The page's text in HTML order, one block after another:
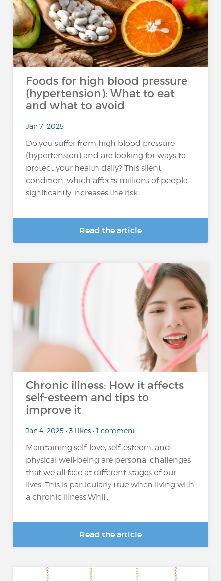
Foods for high blood pressure
(hypertension): What to eat
and what to avoid
Jan 7, 2025
Do you suffer from high blood pressure
(hypertension) and are looking for ways to
protect your health daily? This silent
condition, which affects millions of people,
significantly increases the risk...
Read the article
Chronic illness: How it affects
self-esteem and tips to
improve it
Jan 4, 2025 • 3 Likes • 1 comment
Maintaining self-love, self-esteem, and
physical well-being are personal challenges
that we all face at different stages of our
lives. This is particularly true when living with
a chronic illness.Whil...
Read the article